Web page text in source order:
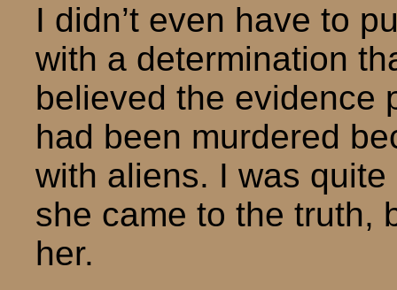
I didn’t even have to
with a determination
believed the evidence
had been murdered
with aliens. I was
she came to the truth,
her.